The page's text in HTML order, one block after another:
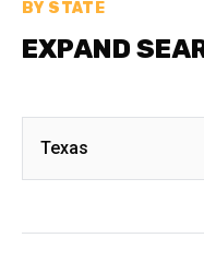
BY STATE
EXPAND
Texas